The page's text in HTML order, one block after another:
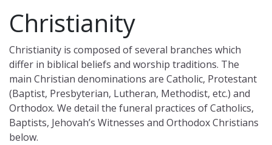
Christianity
Christianity is composed of several branches which
differ in biblical beliefs and worship traditions. The
main Christian denominations are Catholic, Protestant
(Baptist, Presbyterian, Lutheran, Methodist, etc.) and
Orthodox. We detail the funeral practices of Catholics,
Baptists, Jehovah’s Witnesses and Orthodox Christians
below.